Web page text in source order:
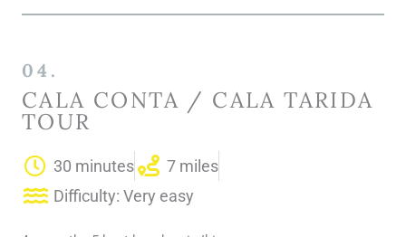
04.
CALA CONTA / CALA TARIDA
TOUR
30 minutes
7 miles
Difficulty: Very easy